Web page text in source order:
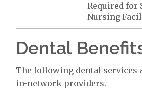
Required for
Nursing
Dental
The following dental services
in-network providers.